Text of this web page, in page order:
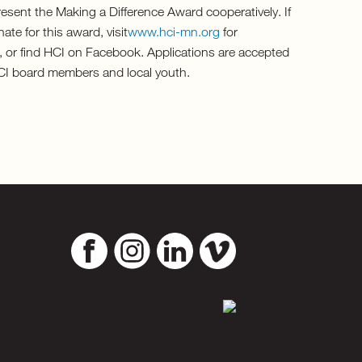
the Making a Difference Award cooperatively. If
for this award, visitwww.hci-mn.org for
find HCI on Facebook. Applications are accepted
board members and local youth.